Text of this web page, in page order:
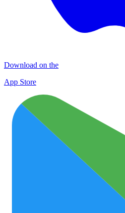
Download on the
App Store